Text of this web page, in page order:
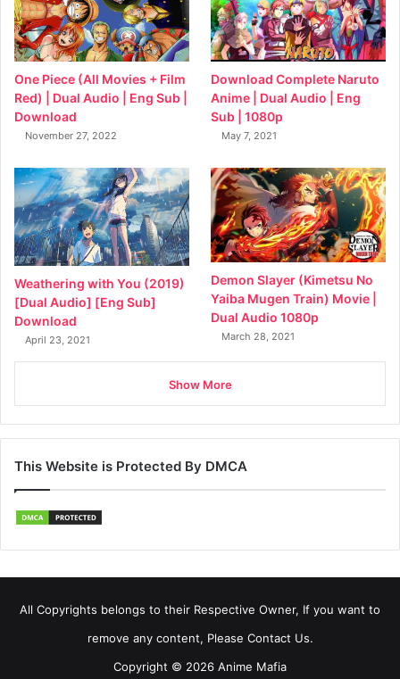
One Piece (All Movies + Film
Red) | Dual Audio | Eng Sub |
Download
November 27, 2022
Download Complete Naruto
Anime | Dual Audio | Eng
Sub | 1080p
May 7, 2021
Weathering with You (2019)
[Dual Audio] [Eng Sub]
Download
April 23, 2021
Demon Slayer (Kimetsu No
Yaiba Mugen Train) Movie |
Dual Audio 1080p
March 28, 2021
Show More
This Website is Protected By DMCA
All Copyrights belongs to their Respective Owner, If you want to
remove any content, Please Contact Us.
Copyright © 2026 Anime Mafia